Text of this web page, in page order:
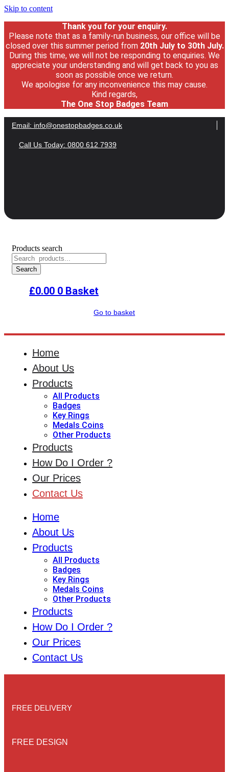
Skip to content
Thank you for your enquiry.
Please note that as a family-run business, our office will be
closed over this summer period from 20th Julyto 30th July.
During this time, we will not be responding to enquiries. We
appreciate your understanding and will get back to you as
soon as possible once we return.
We apologise for any inconvenience this may cause.
Kind regards,
The One Stop Badges Team
Email: info@onestopbadges.co.uk
Call Us Today: 0800 612 7939
Products search
Search
£0.00 0 Basket
Go to basket
Home
About Us
Products
All Products
Badges
Key Rings
Medals Coins
Other Products
Products
How Do I Order ?
Our Prices
Contact Us
Home
About Us
Products
All Products
Badges
Key Rings
Medals Coins
Other Products
Products
How Do I Order ?
Our Prices
Contact Us
FREE DELIVERY
FREE DESIGN